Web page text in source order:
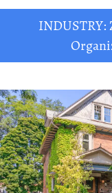
INDUSTRY: